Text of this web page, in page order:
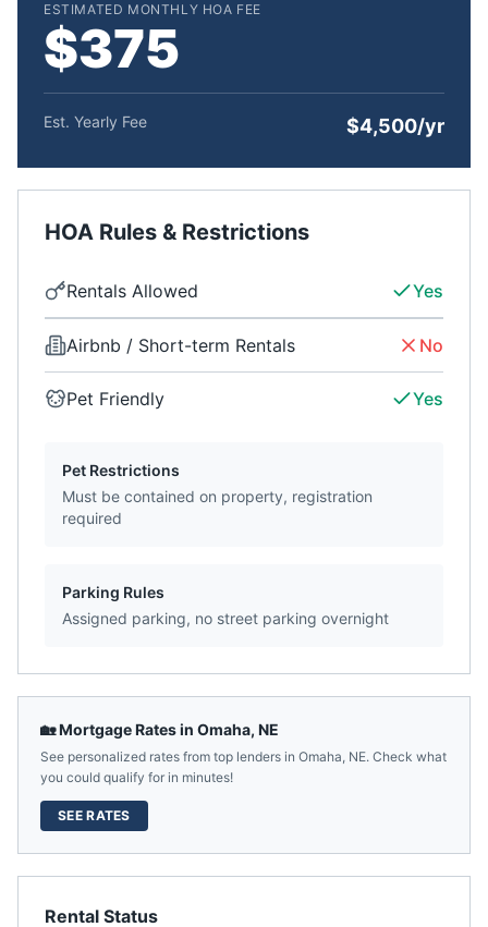
ESTIMATED MONTHLY HOA FEE
$375
Est. Yearly Fee $4,500/yr
HOA Rules & Restrictions
Rentals Allowed Yes
Airbnb / Short-term Rentals No
Pet Friendly Yes
Pet Restrictions
Must be contained on property, registration
required
Parking Rules
Assigned parking, no street parking overnight
🏡 Mortgage Rates in Omaha, NE
See personalized rates from top lenders in Omaha, NE. Check what
you could qualify for in minutes!
SEE RATES
Rental Status